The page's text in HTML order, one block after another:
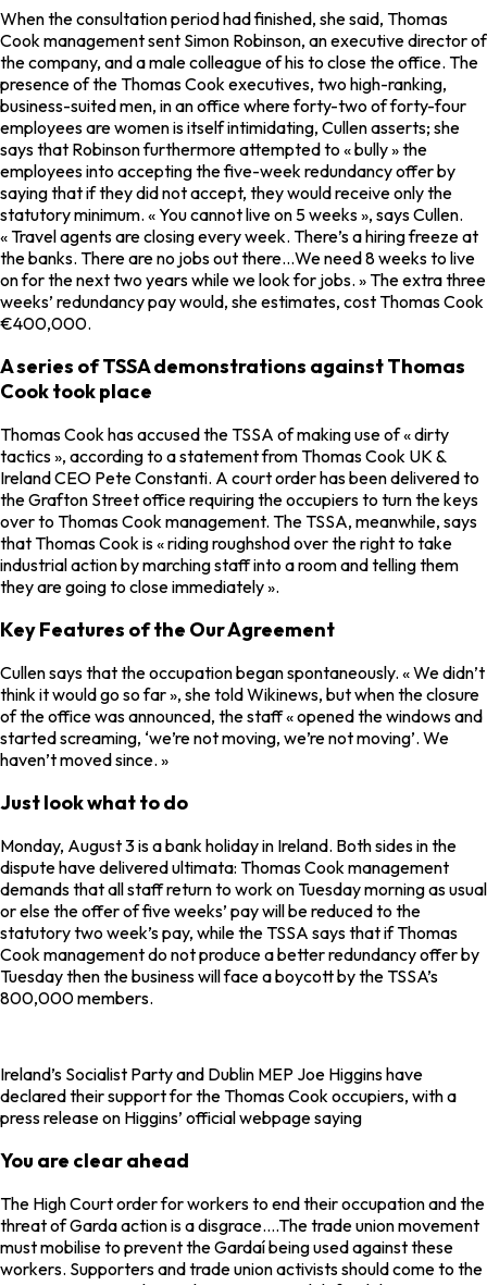
When the consultation period had finished, she said, Thomas
Cook management sent Simon Robinson, an executive director of
the company, and a male colleague of his to close the office. The
presence of the Thomas Cook executives, two high-ranking,
business-suited men, in an office where forty-two of forty-four
employees are women is itself intimidating, Cullen asserts; she
says that Robinson furthermore attempted to « bully » the
employees into accepting the five-week redundancy offer by
saying that if they did not accept, they would receive only the
statutory minimum. « You cannot live on 5 weeks », says Cullen.
« Travel agents are closing every week. There’s a hiring freeze at
the banks. There are no jobs out there…We need 8 weeks to live
on for the next two years while we look for jobs. » The extra three
weeks’ redundancy pay would, she estimates, cost Thomas Cook
€400,000.
A series of TSSA demonstrations against Thomas
Cook took place
Thomas Cook has accused the TSSA of making use of « dirty
tactics », according to a statement from Thomas Cook UK &
Ireland CEO Pete Constanti. A court order has been delivered to
the Grafton Street office requiring the occupiers to turn the keys
over to Thomas Cook management. The TSSA, meanwhile, says
that Thomas Cook is « riding roughshod over the right to take
industrial action by marching staff into a room and telling them
they are going to close immediately ».
Key Features of the Our Agreement
Cullen says that the occupation began spontaneously. « We didn’t
think it would go so far », she told Wikinews, but when the closure
of the office was announced, the staff « opened the windows and
started screaming, ‘we’re not moving, we’re not moving’. We
haven’t moved since. »
Just look what to do
Monday, August 3 is a bank holiday in Ireland. Both sides in the
dispute have delivered ultimata: Thomas Cook management
demands that all staff return to work on Tuesday morning as usual
or else the offer of five weeks’ pay will be reduced to the
statutory two week’s pay, while the TSSA says that if Thomas
Cook management do not produce a better redundancy offer by
Tuesday then the business will face a boycott by the TSSA’s
800,000 members.
Ireland’s Socialist Party and Dublin MEP Joe Higgins have
declared their support for the Thomas Cook occupiers, with a
press release on Higgins’ official webpage saying
You are clear ahead
The High Court order for workers to end their occupation and the
threat of Garda action is a disgrace….The trade union movement
must mobilise to prevent the Gardaí being used against these
workers. Supporters and trade union activists should come to the